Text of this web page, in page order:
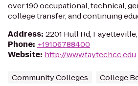
over 190 occupational, technical,
college transfer, and continuing
Address: 2201 Hull Rd,
Phone: +19106788400
Website: http://www.faytechcc.edu
Community Colleges College